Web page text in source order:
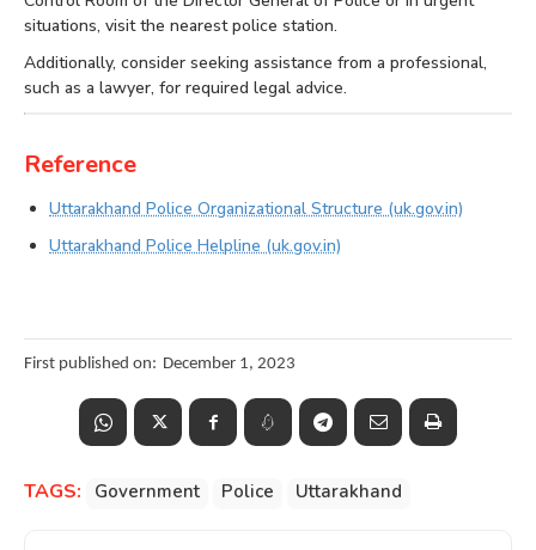
situations, visit the nearest police station.
Additionally, consider seeking assistance from a professional,
such as a lawyer, for required legal advice.
Reference
Uttarakhand Police Organizational Structure (uk.gov.in)
Uttarakhand Police Helpline (uk.gov.in)
First published on: December 1, 2023
TAGS: Government Police Uttarakhand